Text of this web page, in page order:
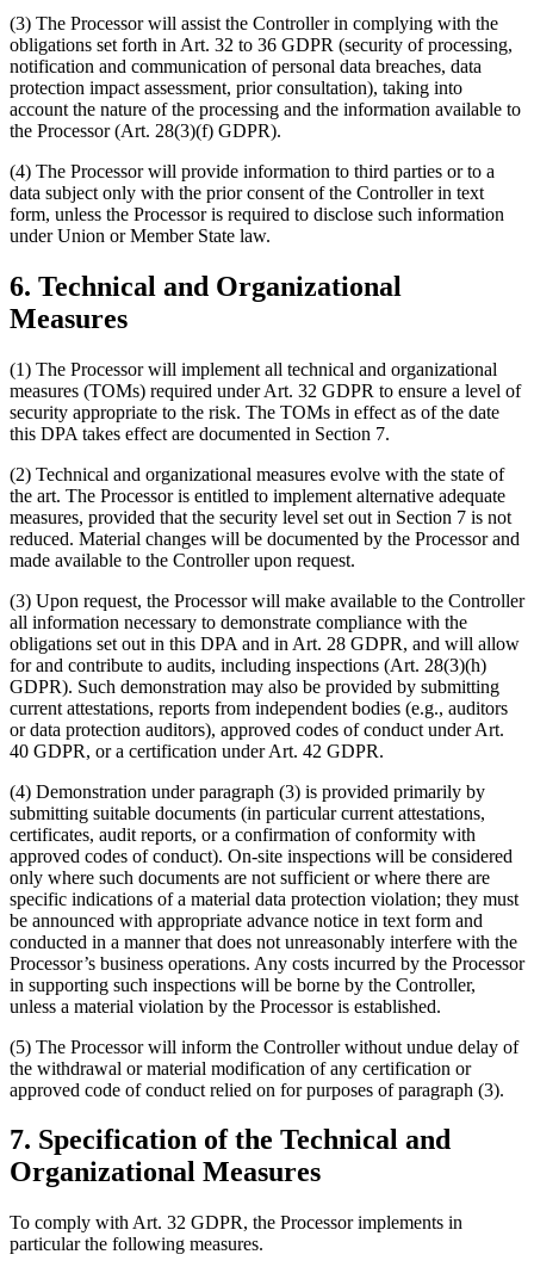
(3) The Processor will assist the Controller in complying with the
obligations set forth in Art. 32 to 36 GDPR (security of processing,
notification and communication of personal data breaches, data
protection impact assessment, prior consultation), taking into
account the nature of the processing and the information available to
the Processor (Art. 28(3)(f) GDPR).
(4) The Processor will provide information to third parties or to a
data subject only with the prior consent of the Controller in text
form, unless the Processor is required to disclose such information
under Union or Member State law.
6. Technical and Organizational
Measures
(1) The Processor will implement all technical and organizational
measures (TOMs) required under Art. 32 GDPR to ensure a level of
security appropriate to the risk. The TOMs in effect as of the date
this DPA takes effect are documented in Section 7.
(2) Technical and organizational measures evolve with the state of
the art. The Processor is entitled to implement alternative adequate
measures, provided that the security level set out in Section 7 is not
reduced. Material changes will be documented by the Processor and
made available to the Controller upon request.
(3) Upon request, the Processor will make available to the Controller
all information necessary to demonstrate compliance with the
obligations set out in this DPA and in Art. 28 GDPR, and will allow
for and contribute to audits, including inspections (Art. 28(3)(h)
GDPR). Such demonstration may also be provided by submitting
current attestations, reports from independent bodies (e.g., auditors
or data protection auditors), approved codes of conduct under Art.
40 GDPR, or a certification under Art. 42 GDPR.
(4) Demonstration under paragraph (3) is provided primarily by
submitting suitable documents (in particular current attestations,
certificates, audit reports, or a confirmation of conformity with
approved codes of conduct). On-site inspections will be considered
only where such documents are not sufficient or where there are
specific indications of a material data protection violation; they must
be announced with appropriate advance notice in text form and
conducted in a manner that does not unreasonably interfere with the
Processor’s business operations. Any costs incurred by the Processor
in supporting such inspections will be borne by the Controller,
unless a material violation by the Processor is established.
(5) The Processor will inform the Controller without undue delay of
the withdrawal or material modification of any certification or
approved code of conduct relied on for purposes of paragraph (3).
7. Specification of the Technical and
Organizational Measures
To comply with Art. 32 GDPR, the Processor implements in
particular the following measures.